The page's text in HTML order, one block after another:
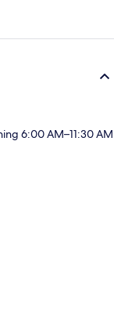
6:00 AM–11:30 AM